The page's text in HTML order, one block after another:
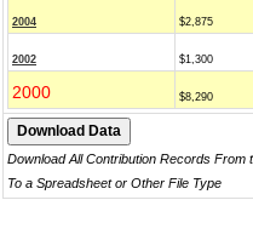
2004 $2,875
2002 $1,300
2000 $8,290
Download All Contribution Records From
To a Spreadsheet or Other File Type